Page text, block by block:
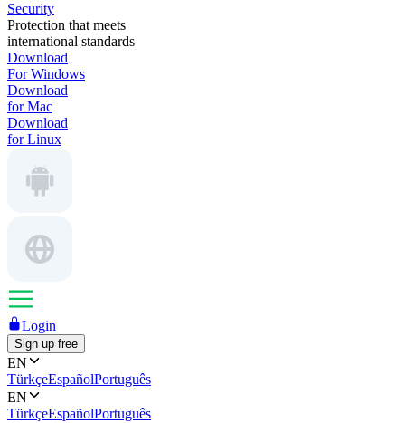
Security
Protection that meets
international standards
Download
For Windows
Download
for Mac
Download
for Linux
Login
Sign up free
EN
TürkçeEspañolPortuguês
EN
TürkçeEspañolPortuguês